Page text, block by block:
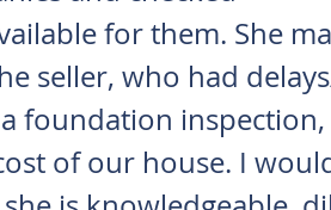
for them. She
seller, who had
foundation
of our house. I